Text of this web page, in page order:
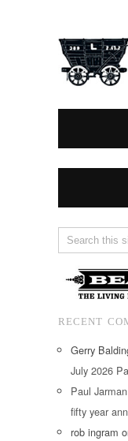
RECENT
Gerry
July 2026
Paul Jarman
fifty year
rob ingram